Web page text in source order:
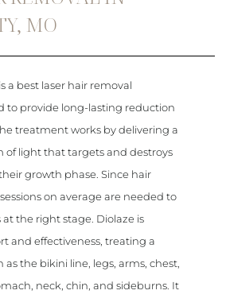
MO
a best laser hair removal
to provide long-lasting reduction
treatment works by delivering a
of light that targets and destroys
growth phase. Since hair
on average are needed to
at the right stage. Diolaze is
and effectiveness, treating a
as the bikini line, legs, arms, chest,
neck, chin, and sideburns. It